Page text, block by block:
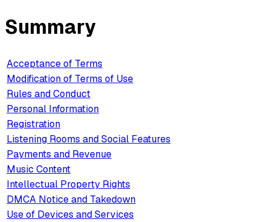
Summary
Acceptance of Terms
Modification of Terms of Use
Rules and Conduct
Personal Information
Registration
Listening Rooms and Social Features
Payments and Revenue
Music Content
Intellectual Property Rights
DMCA Notice and Takedown
Use of Devices and Services